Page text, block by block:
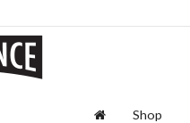
Shop